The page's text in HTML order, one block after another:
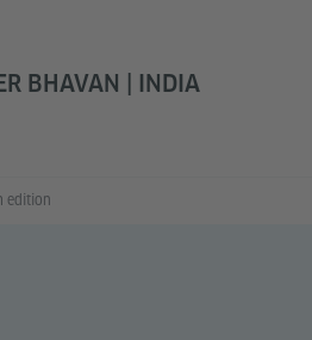
BHAVAN | INDIA
edition